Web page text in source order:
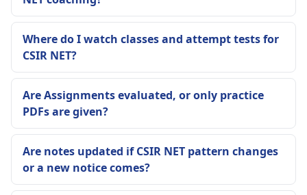
Where do I watch classes and attempt tests for
CSIR NET?
Are Assignments evaluated, or only practice
PDFs are given?
Are notes updated if CSIR NET pattern changes
or a new notice comes?